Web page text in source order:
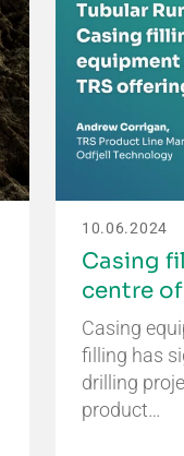
10.06.2024
Casing
centre
Casing
filling has
drilling
product…